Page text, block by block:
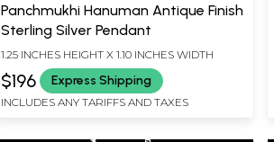
Panchmukhi Hanuman Antique Finish
Sterling Silver Pendant
1.25 INCHES HEIGHT X 1.10 INCHES WIDTH
$196 Express Shipping
INCLUDES ANY TARIFFS AND TAXES